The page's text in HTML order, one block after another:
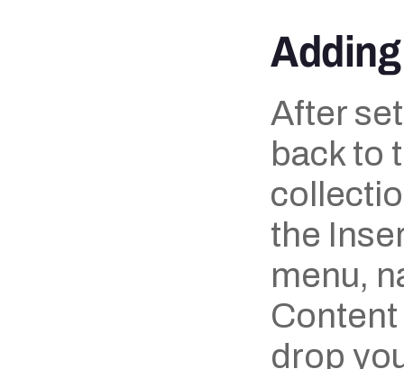
After
back to
the
menu,
drop